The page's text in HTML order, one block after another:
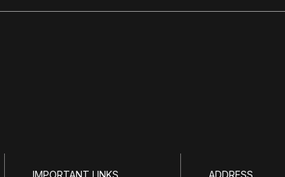
IMPORTANT LINKS ADDRESS